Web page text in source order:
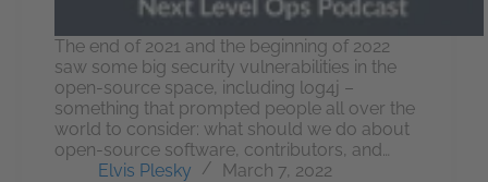
The end of 2021 and the beginning of 2022
saw some big security vulnerabilities in the
open-source space, including log4j –
something that prompted people all over the
world to consider: what should we do about
open-source software, contributors, and…
Elvis Plesky
March 7, 2022